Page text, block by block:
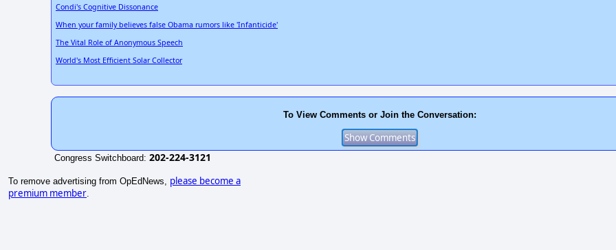
Condi's Cognitive Dissonance
When your family believes false Obama rumors like 'Infanticide'
The Vital Role of Anonymous Speech
World's Most Efficient Solar Collector
To View Comments or Join the Conversation:
Congress Switchboard: 202-224-3121
To remove advertising from OpEdNews, please become a
premium member.